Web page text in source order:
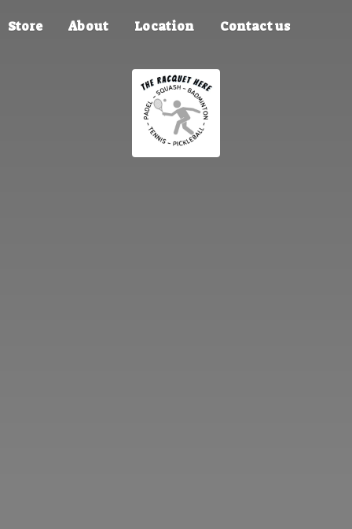
Store About Location Contact us